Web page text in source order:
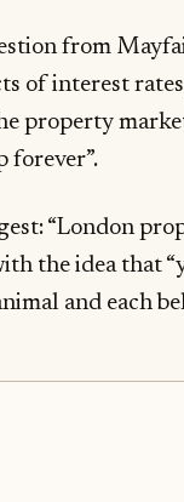
from
of interest
property
forever”.
“London
the idea that
and each